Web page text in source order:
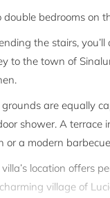
double bedrooms on
the stairs,
to the town of
grounds are equally
shower. A terrace
or a modern
location offers
village of